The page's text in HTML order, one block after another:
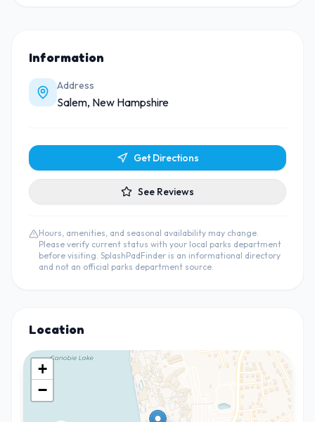
Information
Address
Salem, New Hampshire
Get Directions
See Reviews
Hours, amenities, and seasonal availability may change.
Please verify current status with your local parks department
before visiting. SplashPadFinder is an informational directory
and not an official parks department source.
Location
+
−